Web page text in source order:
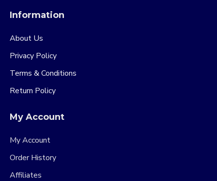
Information
About Us
Privacy Policy
Terms & Conditions
Return Policy
My Account
My Account
Order History
Affiliates